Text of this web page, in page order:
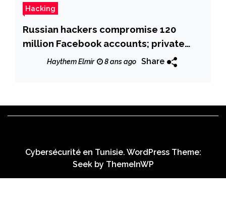
Hacking
Russian hackers compromise 120
million Facebook accounts; private
messages on sale online
Haythem Elmir 8 ans ago Share
Cybersécurité en Tunisie. WordPress Theme:
Seek by ThemeInWP